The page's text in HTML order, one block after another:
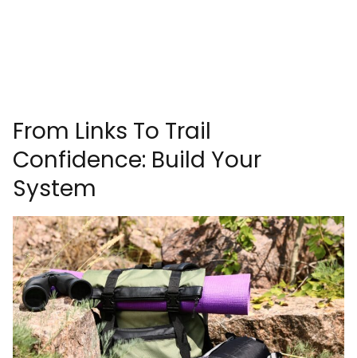
From Links To Trail
Confidence: Build Your
System